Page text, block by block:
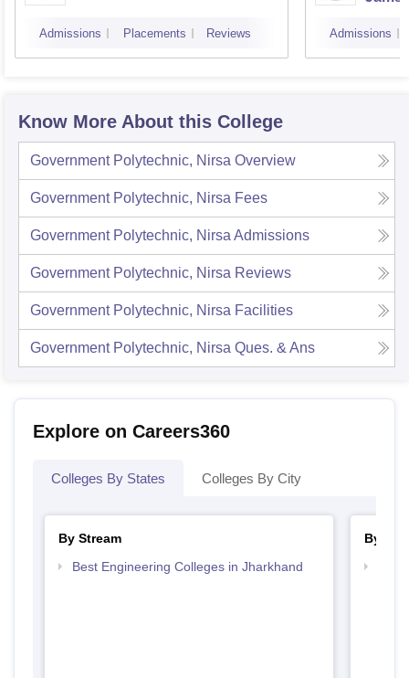
Admissions Placements Reviews Admissions
Know More About this College
Government Polytechnic, Nirsa Overview
Government Polytechnic, Nirsa Fees
Government Polytechnic, Nirsa Admissions
Government Polytechnic, Nirsa Reviews
Government Polytechnic, Nirsa Facilities
Government Polytechnic, Nirsa Ques. & Ans
Explore on Careers360
Colleges By States Colleges By City
By Stream
Best Engineering Colleges in Jharkhand
By